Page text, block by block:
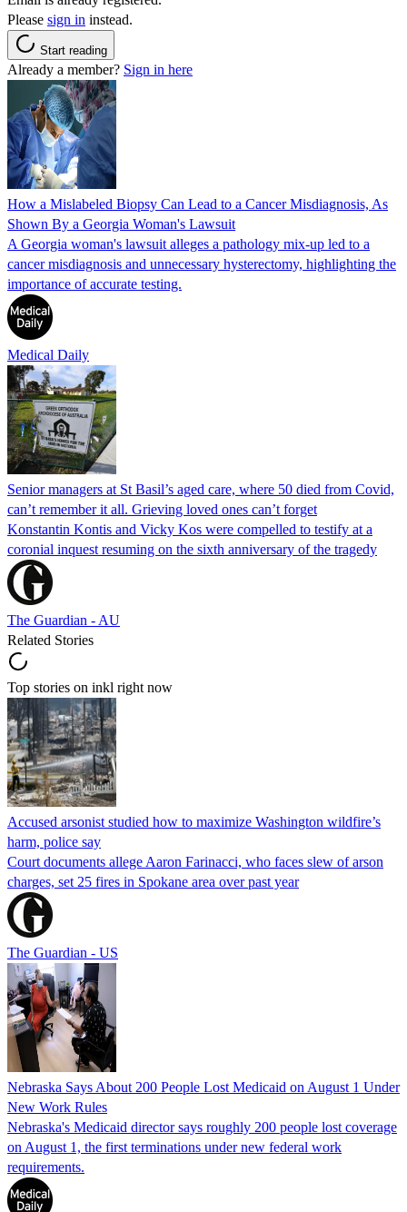
Please sign in instead.
Start reading
Already a member? Sign in here
How a Mislabeled Biopsy Can Lead to a Cancer Misdiagnosis, As
Shown By a Georgia Woman's Lawsuit
A Georgia woman's lawsuit alleges a pathology mix-up led to a
cancer misdiagnosis and unnecessary hysterectomy, highlighting the
importance of accurate testing.
Medical Daily
Senior managers at St Basil’s aged care, where 50 died from Covid,
can’t remember it all. Grieving loved ones can’t forget
Konstantin Kontis and Vicky Kos were compelled to testify at a
coronial inquest resuming on the sixth anniversary of the tragedy
The Guardian - AU
Related Stories
Top stories on inkl right now
Accused arsonist studied how to maximize Washington wildfire’s
harm, police say
Court documents allege Aaron Farinacci, who faces slew of arson
charges, set 25 fires in Spokane area over past year
The Guardian - US
Nebraska Says About 200 People Lost Medicaid on August 1 Under
New Work Rules
Nebraska's Medicaid director says roughly 200 people lost coverage
on August 1, the first terminations under new federal work
requirements.